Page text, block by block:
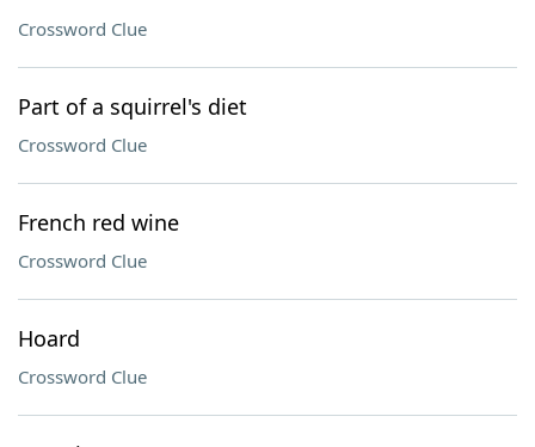
Crossword Clue
Part of a squirrel's diet
Crossword Clue
French red wine
Crossword Clue
Hoard
Crossword Clue